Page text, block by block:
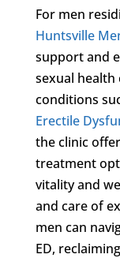
For men
Huntsville
support and
sexual health
conditions
Erectile
the clinic
treatment
vitality and
and care of
men can
ED,